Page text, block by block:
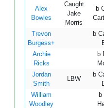
Alex
Bowles
Caught
Jake
Morris
b
Trevon
Burgess+
b
Archie
Ricks
b
Jordan
Smith
LBW
b
William
Woodley
b